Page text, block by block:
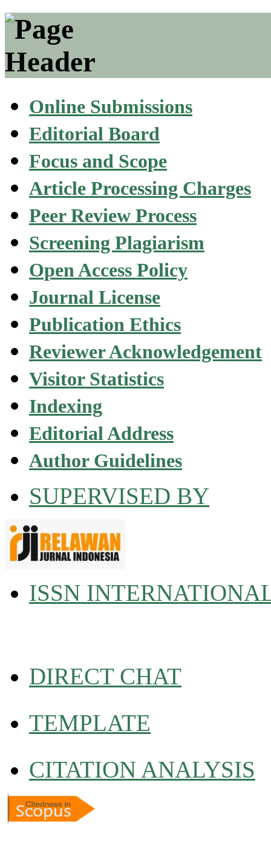
Online Submissions
Editorial Board
Focus and Scope
Article Processing Charges
Peer Review Process
Screening Plagiarism
Open Access Policy
Journal License
Publication Ethics
Reviewer Acknowledgement
Visitor Statistics
Indexing
Editorial Address
Author Guidelines
SUPERVISED BY
ISSN
DIRECT CHAT
TEMPLATE
CITATION ANALYSIS